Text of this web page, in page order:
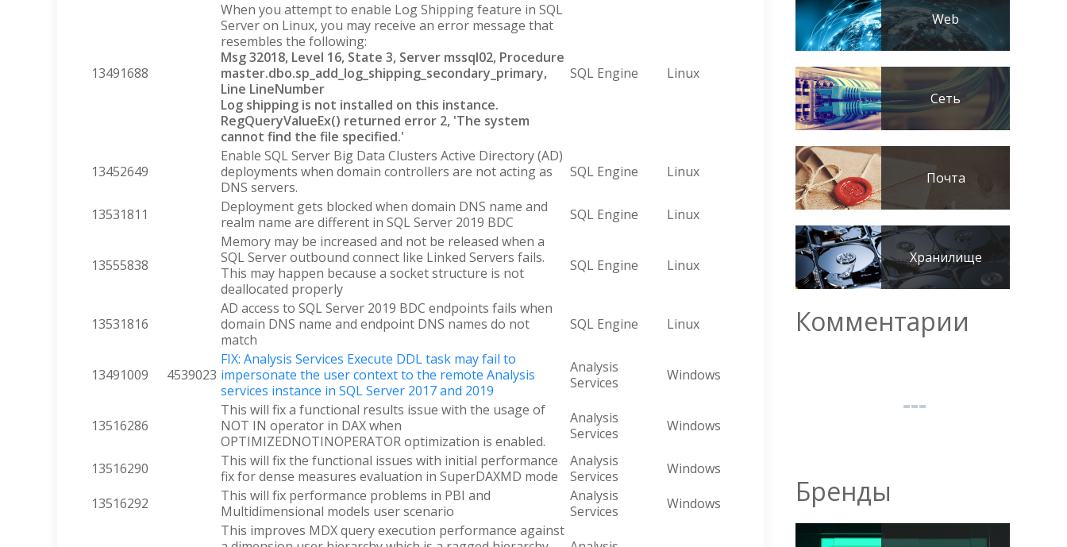
13491688
When you attempt to enable Log Shipping feature in SQL
Server on Linux, you may receive an error message that
resembles the following:
Msg 32018, Level 16, State 3, Server mssql02, Procedure
master.dbo.sp_add_log_shipping_secondary_primary,
Line LineNumber
Log shipping is not installed on this instance.
RegQueryValueEx() returned error 2, 'The system
cannot find the file specified.'
SQL Engine Linux
13452649
Enable SQL Server Big Data Clusters Active Directory (AD)
deployments when domain controllers are not acting as
DNS servers.
SQL Engine Linux
13531811
Deployment gets blocked when domain DNS name and
realm name are different in SQL Server 2019 BDC
SQL Engine Linux
13555838
Memory may be increased and not be released when a
SQL Server outbound connect like Linked Servers fails.
This may happen because a socket structure is not
deallocated properly
SQL Engine Linux
13531816
AD access to SQL Server 2019 BDC endpoints fails when
domain DNS name and endpoint DNS names do not
match
SQL Engine Linux
13491009 4539023
FIX: Analysis Services Execute DDL task may fail to
impersonate the user context to the remote Analysis
services instance in SQL Server 2017 and 2019
Analysis
Services
Windows
13516286
This will fix a functional results issue with the usage of
NOT IN operator in DAX when
OPTIMIZEDNOTINOPERATOR optimization is enabled.
Analysis
Services
Windows
13516290
This will fix the functional issues with initial performance
fix for dense measures evaluation in SuperDAXMD mode
Analysis
Services
Windows
13516292
This will fix performance problems in PBI and
Multidimensional models user scenario
Analysis
Services
Windows
This improves MDX query execution performance against
Web
Сеть
Почта
Хранилище
Комментарии
Бренды